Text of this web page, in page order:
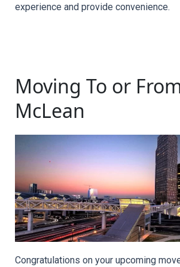
experience and provide convenience.
Moving To or
McLean
Congratulations on your upcoming